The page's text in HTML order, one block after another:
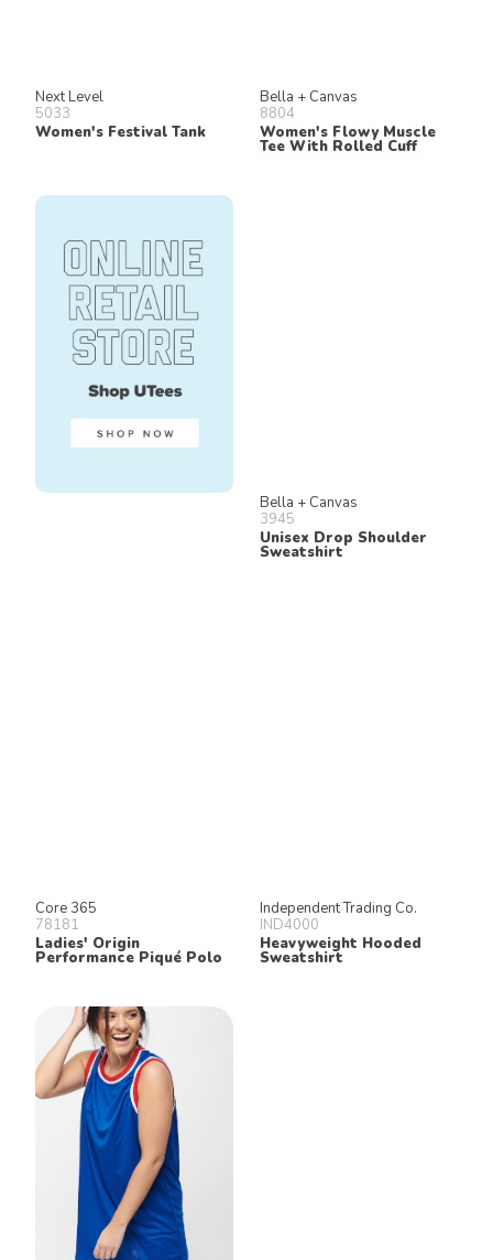
Next Level
5033
Women's Festival Tank
Bella + Canvas
8804
Women's Flowy Muscle
Tee With Rolled Cuff
Bella + Canvas
3945
Unisex Drop Shoulder
Sweatshirt
Core 365
78181
Ladies' Origin
Performance Piqué Polo
Independent Trading Co.
IND4000
Heavyweight Hooded
Sweatshirt